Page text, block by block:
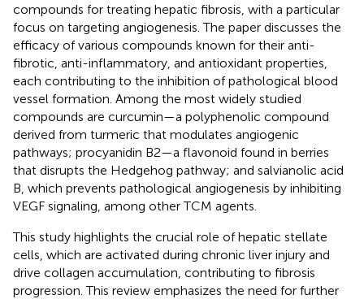
compounds for treating hepatic fibrosis, with a particular
focus on targeting angiogenesis. The paper discusses the
efficacy of various compounds known for their anti-
fibrotic, anti-inflammatory, and antioxidant properties,
each contributing to the inhibition of pathological blood
vessel formation. Among the most widely studied
compounds are curcumin—a polyphenolic compound
derived from turmeric that modulates angiogenic
pathways; procyanidin B2—a flavonoid found in berries
that disrupts the Hedgehog pathway; and salvianolic acid
B, which prevents pathological angiogenesis by inhibiting
VEGF signaling, among other TCM agents.
This study highlights the crucial role of hepatic stellate
cells, which are activated during chronic liver injury and
drive collagen accumulation, contributing to fibrosis
progression. This review emphasizes the need for further